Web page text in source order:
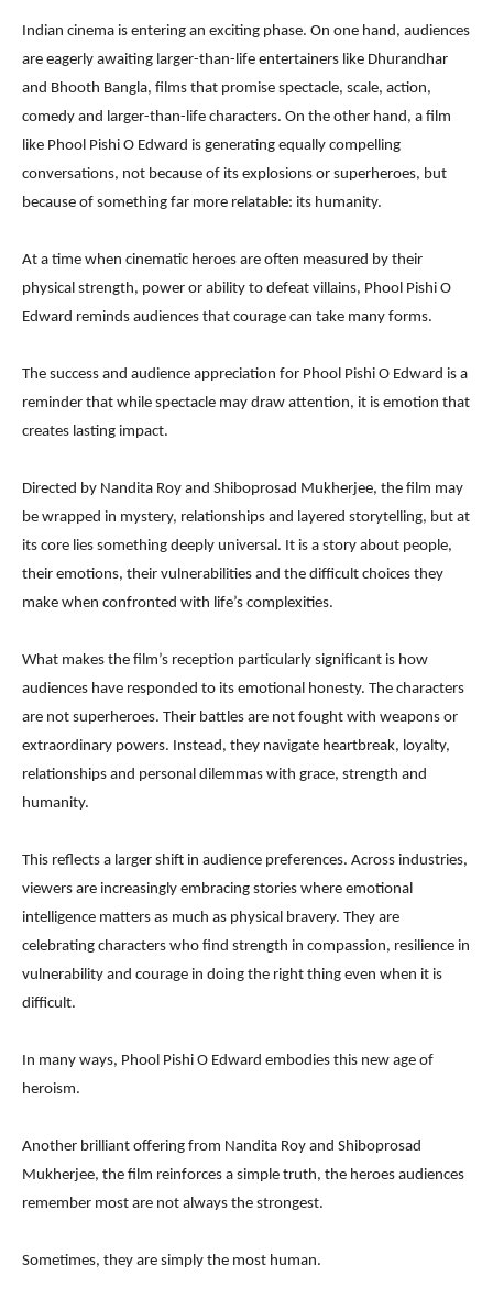
Indian cinema is entering an exciting phase. On one hand, audiences
are eagerly awaiting larger-than-life entertainers like Dhurandhar
and Bhooth Bangla, films that promise spectacle, scale, action,
comedy and larger-than-life characters. On the other hand, a film
like Phool Pishi O Edward is generating equally compelling
conversations, not because of its explosions or superheroes, but
because of something far more relatable: its humanity.
At a time when cinematic heroes are often measured by their
physical strength, power or ability to defeat villains, Phool Pishi O
Edward reminds audiences that courage can take many forms.
The success and audience appreciation for Phool Pishi O Edward is a
reminder that while spectacle may draw attention, it is emotion that
creates lasting impact.
Directed by Nandita Roy and Shiboprosad Mukherjee, the film may
be wrapped in mystery, relationships and layered storytelling, but at
its core lies something deeply universal. It is a story about people,
their emotions, their vulnerabilities and the difficult choices they
make when confronted with life’s complexities.
What makes the film’s reception particularly significant is how
audiences have responded to its emotional honesty. The characters
are not superheroes. Their battles are not fought with weapons or
extraordinary powers. Instead, they navigate heartbreak, loyalty,
relationships and personal dilemmas with grace, strength and
humanity.
This reflects a larger shift in audience preferences. Across industries,
viewers are increasingly embracing stories where emotional
intelligence matters as much as physical bravery. They are
celebrating characters who find strength in compassion, resilience in
vulnerability and courage in doing the right thing even when it is
difficult.
In many ways, Phool Pishi O Edward embodies this new age of
heroism.
Another brilliant offering from Nandita Roy and Shiboprosad
Mukherjee, the film reinforces a simple truth, the heroes audiences
remember most are not always the strongest.
Sometimes, they are simply the most human.